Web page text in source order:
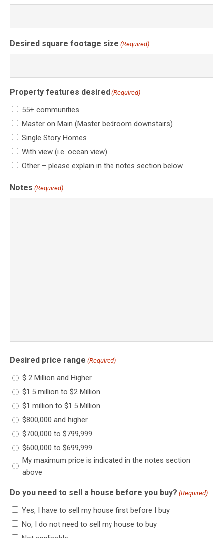
Desired square footage size (Required)
Property features desired (Required)
55+ communities
Master on Main (Master bedroom downstairs)
Single Story Homes
With view (i.e. ocean view)
Other – please explain in the notes section below
Notes (Required)
Desired price range (Required)
$ 2 Million and Higher
$1.5 million to $2 Million
$1 million to $1.5 Million
$800,000 and higher
$700,000 to $799,999
$600,000 to $699,999
My maximum price is indicated in the notes section
above
Do you need to sell a house before you buy? (Required)
Yes, I have to sell my house first before I buy
No, I do not need to sell my house to buy